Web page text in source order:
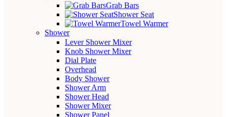
Grab Bars
Shower Seat
Towel Warmer
Shower
Lever Shower Mixer
Knob Shower Mixer
Dial Plate
Overhead
Body Shower
Shower Arm
Shower Head
Shower Mixer
Shower Panel